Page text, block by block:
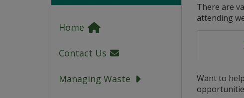
Home
Contact Us
Managing Waste
There are
attending
Want to